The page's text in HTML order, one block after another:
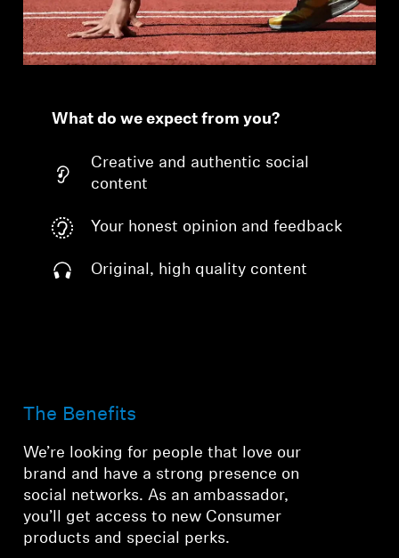
What do we expect from you?
Creative and authentic social
content
Your honest opinion and feedback
Original, high quality content
The Benefits
We’re looking for people that love our
brand and have a strong presence on
social networks. As an ambassador,
you’ll get access to new Consumer
products and special perks.